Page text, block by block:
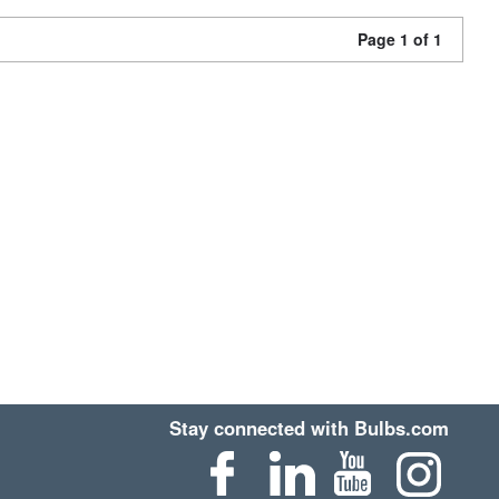
Page 1 of 1
Stay connected with Bulbs.com